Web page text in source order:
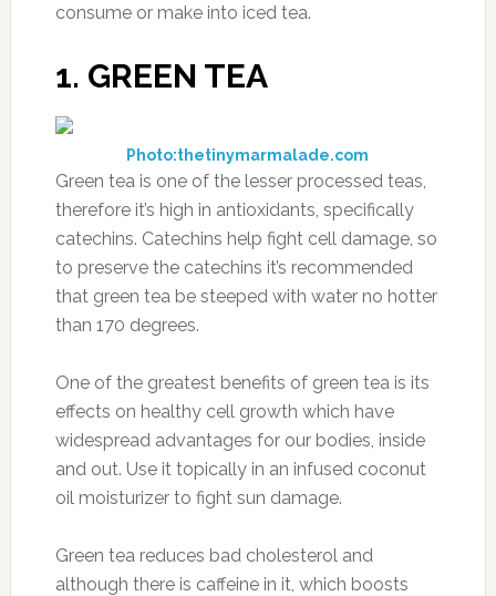
consume or make into iced tea.
1. GREEN TEA
Photo:thetinymarmalade.com
Green tea is one of the lesser processed teas,
therefore it’s high in antioxidants, specifically
catechins. Catechins help fight cell damage, so
to preserve the catechins it’s recommended
that green tea be steeped with water no hotter
than 170 degrees.
One of the greatest benefits of green tea is its
effects on healthy cell growth which have
widespread advantages for our bodies, inside
and out. Use it topically in an infused coconut
oil moisturizer to fight sun damage.
Green tea reduces bad cholesterol and
although there is caffeine in it, which boosts